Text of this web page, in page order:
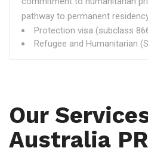
pathway to permanent
Protection visa (subclass
Refugee and Humanitarian
Our
Australia PR